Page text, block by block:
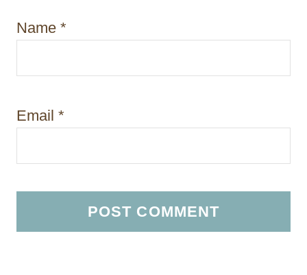
Name *
Email *